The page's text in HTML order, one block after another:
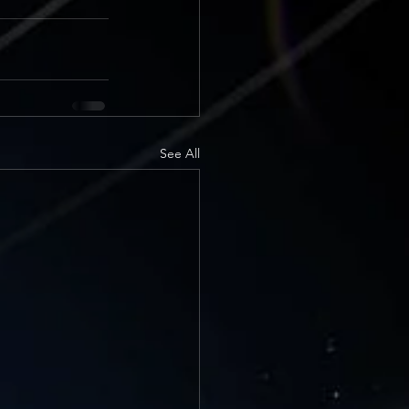
See All